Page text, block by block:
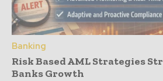
Banking
Risk Based AML Strategies
Banks Growth